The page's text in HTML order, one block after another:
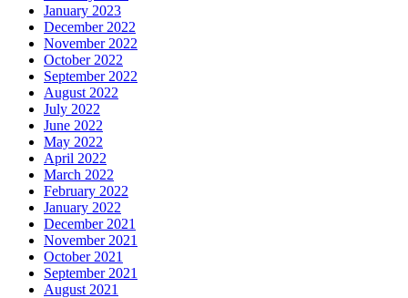
January 2023
December 2022
November 2022
October 2022
September 2022
August 2022
July 2022
June 2022
May 2022
April 2022
March 2022
February 2022
January 2022
December 2021
November 2021
October 2021
September 2021
August 2021